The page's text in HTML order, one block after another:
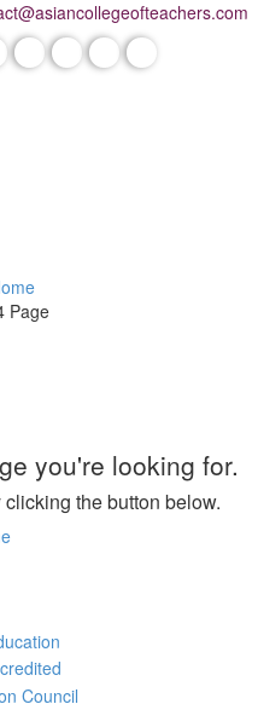
Page
you're looking for.
the button below.